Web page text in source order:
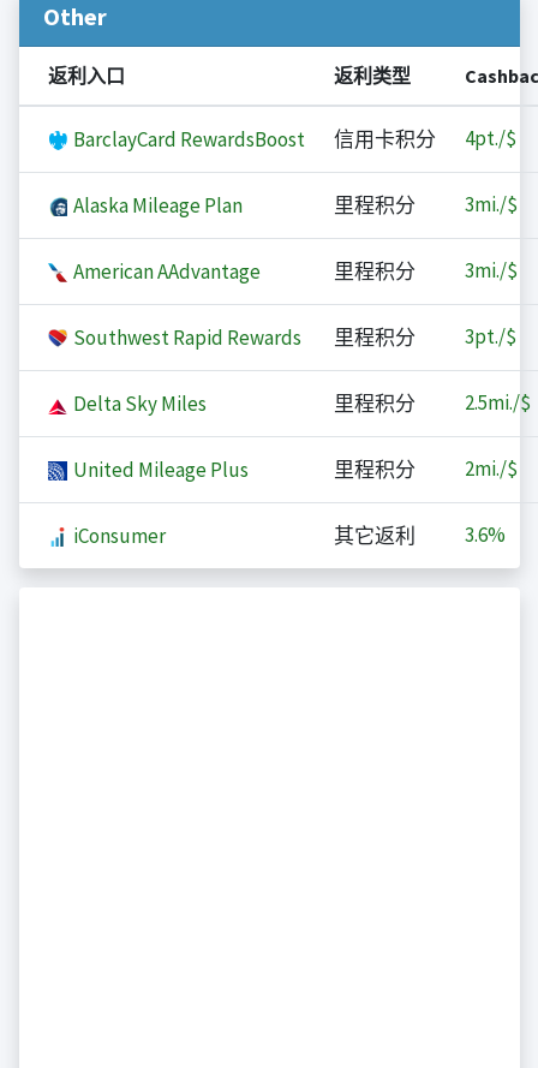
Other
返利入口 返利类型
BarclayCard RewardsBoost 信用卡积分 4pt./$
Alaska Mileage Plan 里程积分 3mi./$
American AAdvantage 里程积分 3mi./$
Southwest Rapid Rewards 里程积分 3pt./$
Delta Sky Miles 里程积分 2.5mi./$
United Mileage Plus 里程积分 2mi./$
iConsumer 其它返利 3.6%